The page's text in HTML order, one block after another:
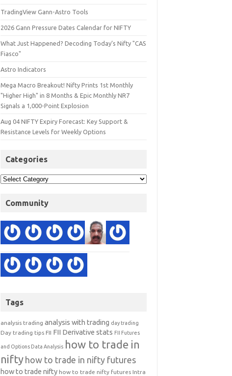
TradingView Gann-Astro Tools
2026 Gann Pressure Dates Calendar for NIFTY
What Just Happened? Decoding Today’s Nifty "CAS
Fiasco"
Astro Indicators
Mega Macro Breakout! Nifty Prints 1st Monthly
"Higher High" in 8 Months & Epic Monthly NR7
Signals a 1,000-Point Explosion
Aug 04 NIFTY Expiry Forecast: Key Support &
Resistance Levels for Weekly Options
Categories
Community
Tags
analysis trading analysis with trading day trading
Day trading tips FII FII Derivative stats FII Futures
and Options Data Analysis how to trade in
nifty how to trade in nifty futures
how to trade nifty how to trade nifty futures Intra